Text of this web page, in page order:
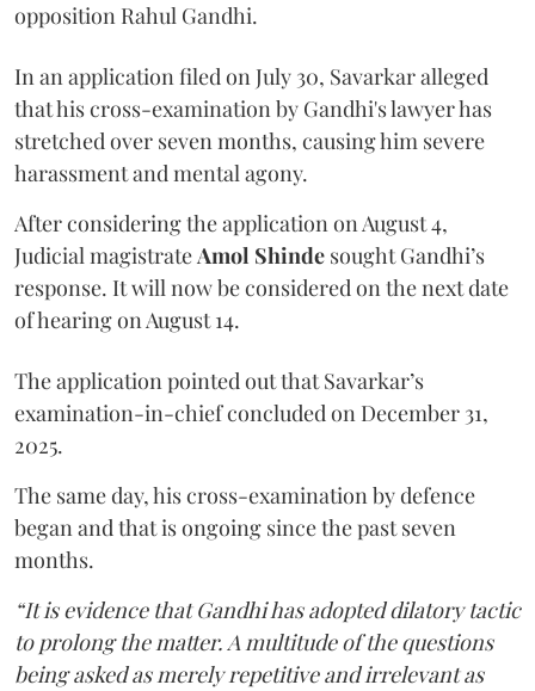
opposition Rahul Gandhi.
In an application filed on July 30, Savarkar alleged
that his cross-examination by Gandhi's lawyer has
stretched over seven months, causing him severe
harassment and mental agony.
After considering the application on August 4,
Judicial magistrateAmol Shinde sought Gandhi’s
response. It will now be considered on the next date
of hearing on August 14.
The application pointed out that Savarkar’s
examination-in-chief concluded on December 31,
2025.
The same day, his cross-examination by defence
began and that is ongoing since the past seven
months.
“It is evidence that Gandhi has adopted dilatory tactic
to prolong the matter. A multitude of the questions
being asked as merely repetitive and irrelevant as